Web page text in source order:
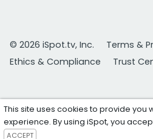
© 2026 iSpot.tv, Inc.
Terms &
Ethics & Compliance
Trust
This site uses cookies to provide you
experience. By using iSpot, you
ACCEPT